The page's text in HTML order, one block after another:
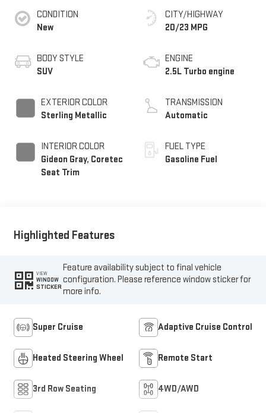
CONDITION
New
BODY STYLE
SUV
EXTERIOR COLOR
Sterling Metallic
INTERIOR COLOR
Gideon Gray, Coretec
Seat Trim
CITY/HIGHWAY
20/23 MPG
ENGINE
2.5L Turbo engine
TRANSMISSION
Automatic
FUEL TYPE
Gasoline Fuel
Highlighted Features
VIEW
WINDOW
STICKER
Feature availability subject to final vehicle
configuration. Please reference window sticker for
more info.
Super Cruise Adaptive Cruise Control
Heated Steering Wheel Remote Start
3rd Row Seating 4WD/AWD